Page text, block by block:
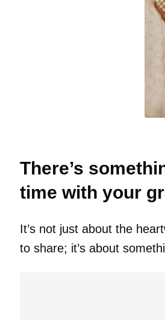
There’s
time with your
It’s not just about the
to share; it’s about